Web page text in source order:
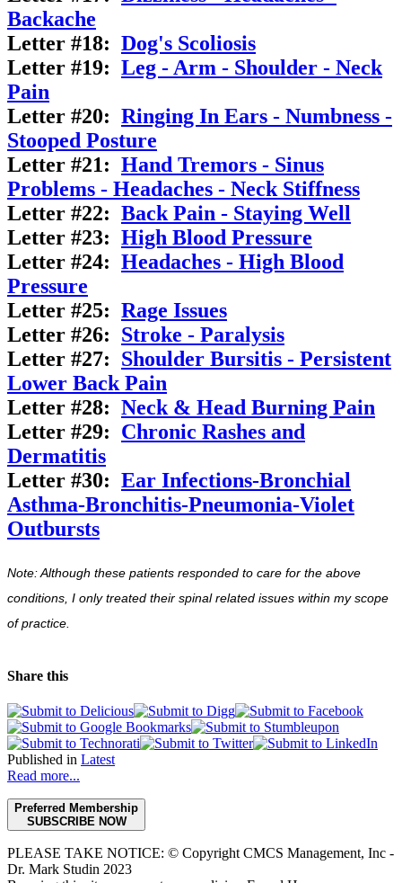
Backache
Letter #18: Dog's Scoliosis
Letter #19: Leg - Arm - Shoulder - Neck
Pain
Letter #20: Ringing In Ears - Numbness -
Stooped Posture
Letter #21: Hand Tremors - Sinus
Problems - Headaches - Neck Stiffness
Letter #22: Back Pain - Staying Well
Letter #23: High Blood Pressure
Letter #24: Headaches - High Blood
Pressure
Letter #25: Rage Issues
Letter #26: Stroke - Paralysis
Letter #27: Shoulder Bursitis - Persistent
Lower Back Pain
Letter #28: Neck & Head Burning Pain
Letter #29: Chronic Rashes and
Dermatitis
Letter #30: Ear Infections-Bronchial
Asthma-Bronchitis-Pneumonia-Violet
Outbursts
Note: Although these patients responded to care for the above
conditions, I only treated their spinal related issues within my scope
of practice.
Share this
Published in Latest
Read more...
Preferred Membership
SUBSCRIBE NOW
PLEASE TAKE NOTICE: © Copyright CMCS Management, Inc -
Dr. Mark Studin 2023